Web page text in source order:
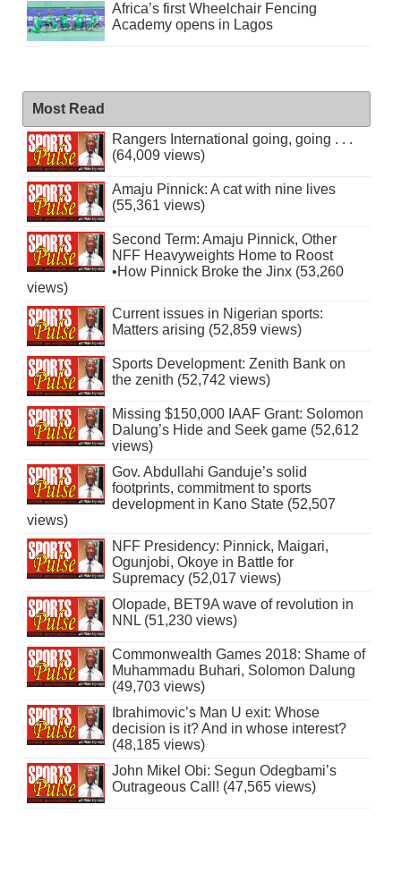
Africa’s first Wheelchair Fencing
Academy opens in Lagos
Most Read
Rangers International going, going . . .
(64,009 views)
Amaju Pinnick: A cat with nine lives
(55,361 views)
Second Term: Amaju Pinnick, Other
NFF Heavyweights Home to Roost
•How Pinnick Broke the Jinx (53,260
views)
Current issues in Nigerian sports:
Matters arising (52,859 views)
Sports Development: Zenith Bank on
the zenith (52,742 views)
Missing $150,000 IAAF Grant: Solomon
Dalung’s Hide and Seek game (52,612
views)
Gov. Abdullahi Ganduje’s solid
footprints, commitment to sports
development in Kano State (52,507
views)
NFF Presidency: Pinnick, Maigari,
Ogunjobi, Okoye in Battle for
Supremacy (52,017 views)
Olopade, BET9A wave of revolution in
NNL (51,230 views)
Commonwealth Games 2018: Shame of
Muhammadu Buhari, Solomon Dalung
(49,703 views)
Ibrahimovic’s Man U exit: Whose
decision is it? And in whose interest?
(48,185 views)
John Mikel Obi: Segun Odegbami’s
Outrageous Call! (47,565 views)